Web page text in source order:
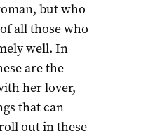
but who
all those who
well. In
are the
her lover,
that can
out in these